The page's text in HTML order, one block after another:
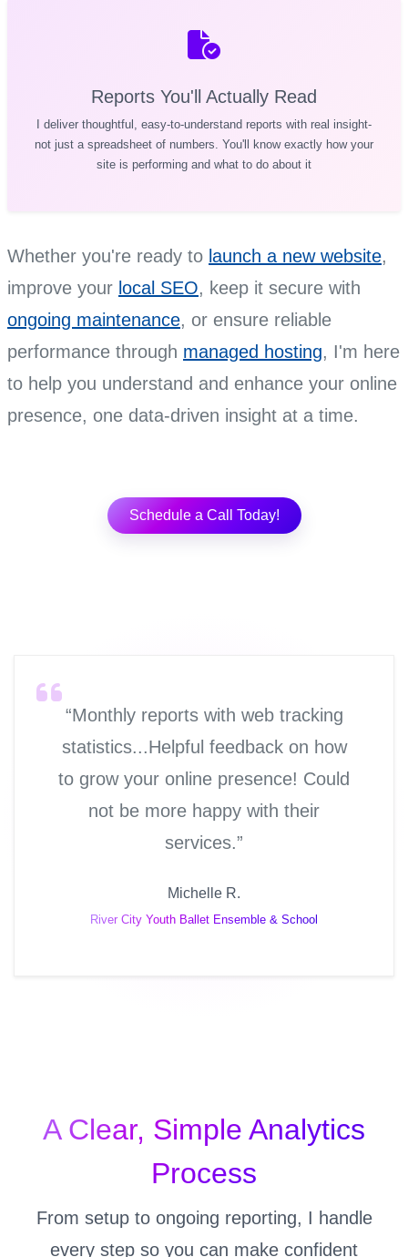
Reports You'll Actually Read
I deliver thoughtful, easy-to-understand reports with real insight-
not just a spreadsheet of numbers. You'll know exactly how your
site is performing and what to do about it
Whether you're ready to launch a new website,
improve your local SEO, keep it secure with
ongoing maintenance, or ensure reliable
performance through managed hosting, I'm here
to help you understand and enhance your online
presence, one data-driven insight at a time.
Schedule a Call Today!
“Monthly reports with web tracking
statistics...Helpful feedback on how
to grow your online presence! Could
not be more happy with their
services.”
Michelle R.
River City Youth Ballet Ensemble & School
A Clear, Simple Analytics
Process
From setup to ongoing reporting, I handle
every step so you can make confident